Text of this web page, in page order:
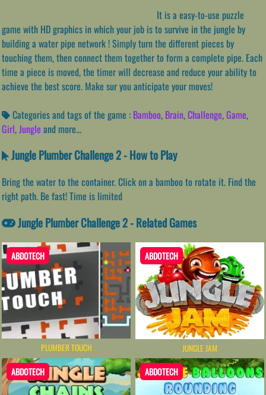
It is a easy-to-use puzzle
game with HD graphics in which your job is to survive in the jungle by
building a water pipe network ! Simply turn the different pieces by
touching them, then connect them together to form a complete pipe. Each
time a piece is moved, the timer will decrease and reduce your ability to
achieve the best score. Make sur you anticipate your moves!
Categories and tags of the game : Bamboo, Brain,Challenge,Game,
Girl, Jungle and more...
Jungle Plumber Challenge 2 - How to Play
Bring the water to the container. Click on a bamboo to rotate it. Find the
right path. Be fast! Time is limited
Jungle Plumber Challenge 2 - Related Games
ABDOTECH
PLUMBER TOUCH
ABDOTECH
JUNGLE JAM
ABDOTECH ABDOTECH